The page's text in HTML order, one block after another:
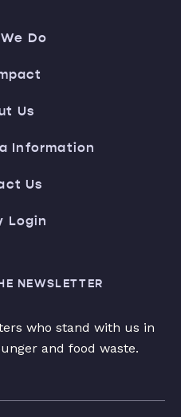
Do
Us
Information
Us
Login
NEWSLETTER
who stand with us in
and food waste.